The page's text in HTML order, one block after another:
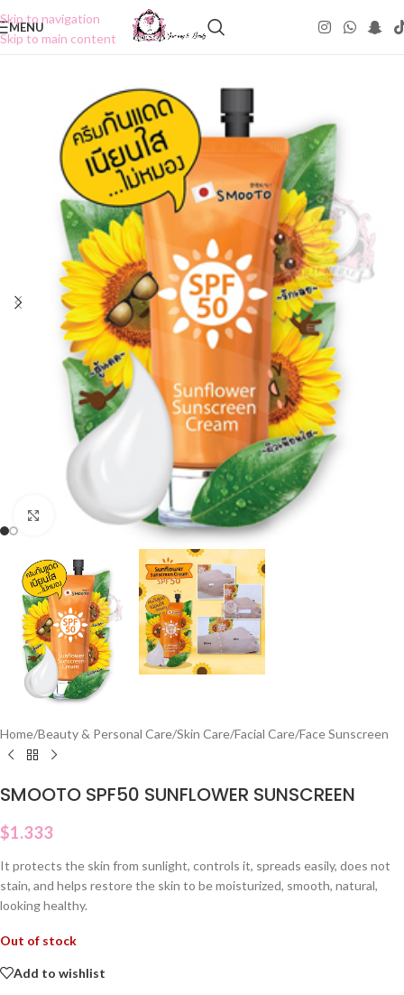
Skip to navigation
Skip to main content
MENU
Click to enlarge
Home/Beauty & Personal Care/Skin Care/Facial Care/Face Sunscreen
SMOOTO SPF50 SUNFLOWER SUNSCREEN
$1.333
It protects the skin from sunlight, controls it, spreads easily, does not
stain, and helps restore the skin to be moisturized, smooth, natural,
looking healthy.
Out of stock
Add to wishlist